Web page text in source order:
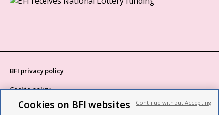
BFI privacy policy
Cookie policy
Modern Slavery Act statement
Cookies on BFI websites Continue without Accepting